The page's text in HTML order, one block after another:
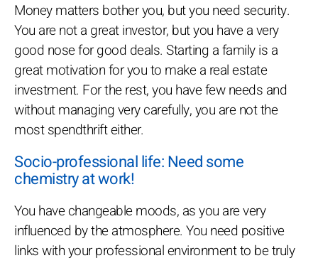
Money matters bother you, but you need security.
You are not a great investor, but you have a very
good nose for good deals. Starting a family is a
great motivation for you to make a real estate
investment. For the rest, you have few needs and
without managing very carefully, you are not the
most spendthrift either.
Socio-professional life: Need some
chemistry at work!
You have changeable moods, as you are very
influenced by the atmosphere. You need positive
links with your professional environment to be truly